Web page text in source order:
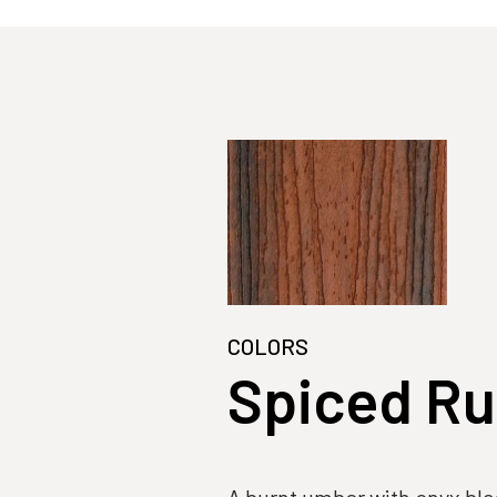
COLORS
Spiced